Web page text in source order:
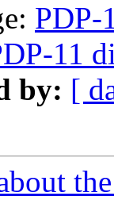
PDP-
11
by: [